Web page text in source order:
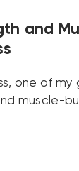
and
one of
muscle-